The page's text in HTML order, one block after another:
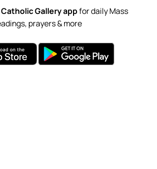
Catholic Gallery appfor daily Mass
prayers & more